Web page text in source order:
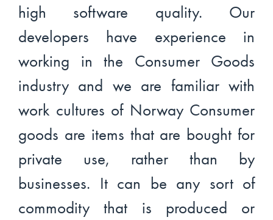
high software quality. Our
developers have experience in
working in the Consumer Goods
industry and we are familiar with
work cultures of Norway Consumer
goods are items that are bought for
private use, rather than by
businesses. It can be any sort of
commodity that is produced or